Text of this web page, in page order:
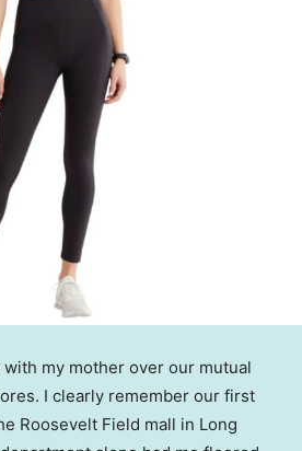
my mother over our mutual
I clearly remember our first
Roosevelt Field mall in Long